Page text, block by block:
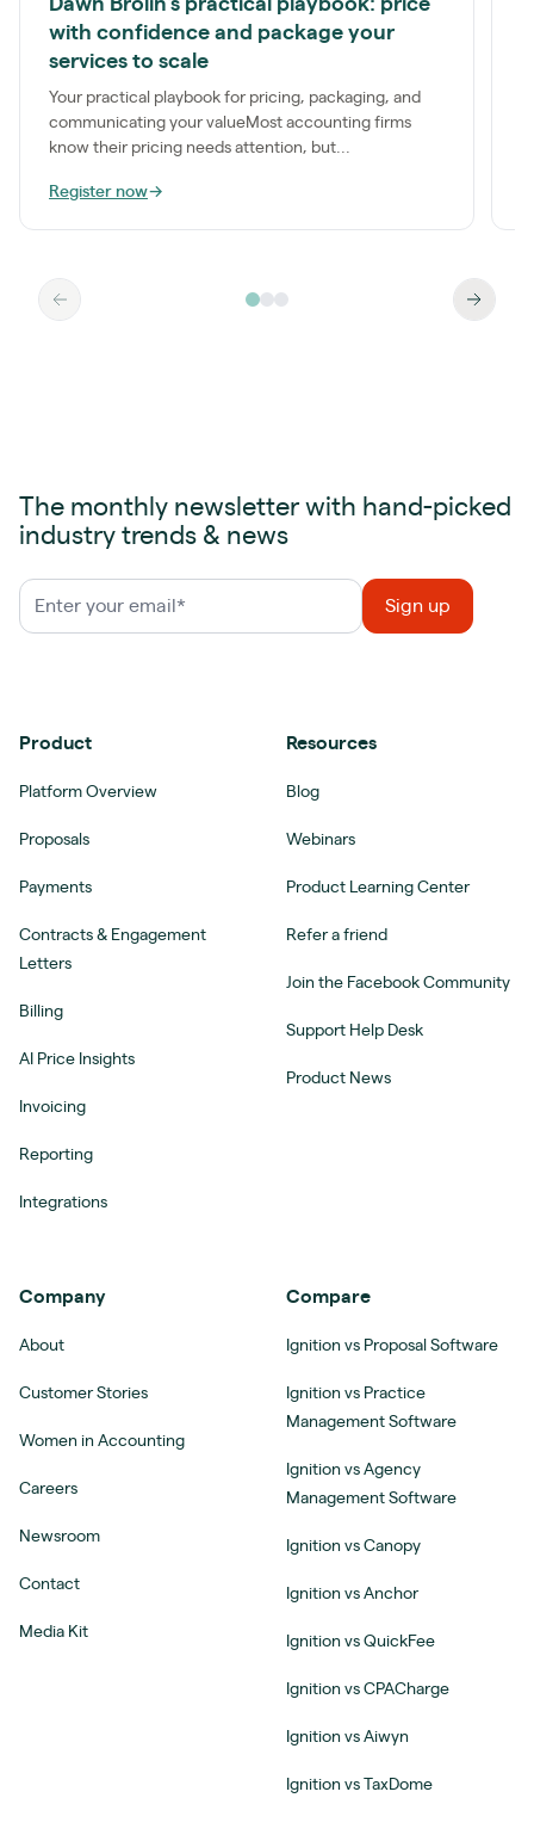
Dawn Brolin's practical playbook: price
with confidence and package your
services to scale
Your practical playbook for pricing, packaging, and
communicating your valueMost accounting firms
know their pricing needs attention, but...
Register now→
The monthly newsletter with hand-picked
industry trends & news
Product
Platform Overview
Proposals
Payments
Contracts & Engagement
Letters
Billing
AI Price Insights
Invoicing
Reporting
Integrations
Resources
Blog
Webinars
Product Learning Center
Refer a friend
Join the Facebook Community
Support Help Desk
Product News
Company
About
Customer Stories
Women in Accounting
Careers
Newsroom
Contact
Media Kit
Compare
Ignition vs Proposal Software
Ignition vs Practice
Management Software
Ignition vs Agency
Management Software
Ignition vs Canopy
Ignition vs Anchor
Ignition vs QuickFee
Ignition vs CPACharge
Ignition vs Aiwyn
Ignition vs TaxDome